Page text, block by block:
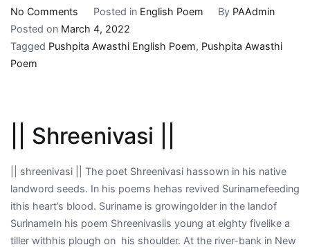
No Comments
||
Toys
Posted in English Poem By PAAdmin
Posted on March 4, 2022
Tagged Pushpita Awasthi English Poem, Pushpita Awasthi
Poem
|| Shreenivasi ||
|| shreenivasi || The poet Shreenivasi hassown in his native
landword seeds. In his poems hehas revived Surinamefeeding
ithis heart’s blood. Suriname is growingolder in the landof
SurinameIn his poem Shreenivasiis young at eighty fivelike a
tiller withhis plough on his shoulder. At the river-bank in New